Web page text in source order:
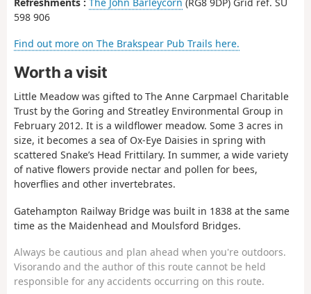
598 906
Find out more on The Brakspear Pub Trails here.
Worth a visit
Little Meadow was gifted to The Anne Carpmael Charitable
Trust by the Goring and Streatley Environmental Group in
February 2012. It is a wildflower meadow. Some 3 acres in
size, it becomes a sea of Ox-Eye Daisies in spring with
scattered Snake’s Head Frittilary. In summer, a wide variety
of native flowers provide nectar and pollen for bees,
hoverflies and other invertebrates.
Gatehampton Railway Bridge was built in 1838 at the same
time as the Maidenhead and Moulsford Bridges.
Always be cautious and plan ahead when you're outdoors.
Visorando and the author of this route cannot be held
responsible for any accidents occurring on this route.